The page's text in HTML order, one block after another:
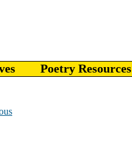
Poetry Resources